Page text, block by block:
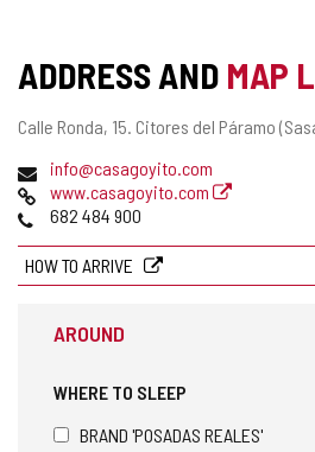
ADDRESS AND MAP
Postal
Calle Ronda, 15. Citores del Páramo
Emailinfo@casagoyito.com
Webwww.casagoyito.com
Phones682 484 900
HOW TO ARRIVE
AROUND
WHERE TO SLEEP
BRAND 'POSADAS REALES'